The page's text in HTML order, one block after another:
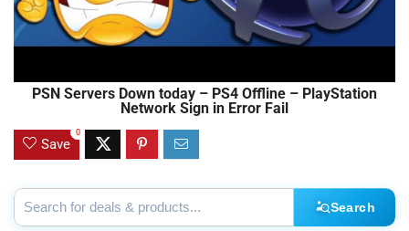
PSN Servers Down today – PS4 Offline – PlayStation
Network Sign in Error Fail
Save
0
Search